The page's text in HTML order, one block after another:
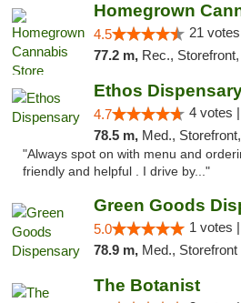
Homegrown
4.5 21
77.2 m, Rec.,
Ethos
4.7 4 votes |
78.5 m, Med., Storefront,
"Always spot on with menu and
friendly and helpful . I drive by..."
Green Goods
5.0 1 votes |
78.9 m, Med., Storefront
The Botanist